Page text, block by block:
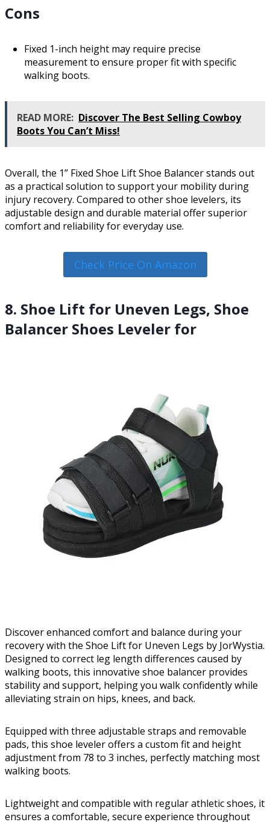
Cons
Fixed 1-inch height may require precise
measurement to ensure proper fit with specific
walking boots.
READ MORE: Discover The Best Selling Cowboy
Boots You Can’t Miss!
Overall, the 1” Fixed Shoe Lift Shoe Balancer stands out
as a practical solution to support your mobility during
injury recovery. Compared to other shoe levelers, its
adjustable design and durable material offer superior
comfort and reliability for everyday use.
Check Price On Amazon
8. Shoe Lift for Uneven Legs, Shoe
Balancer Shoes Leveler for
Discover enhanced comfort and balance during your
recovery with the Shoe Lift for Uneven Legs by JorWystia.
Designed to correct leg length differences caused by
walking boots, this innovative shoe balancer provides
stability and support, helping you walk confidently while
alleviating strain on hips, knees, and back.
Equipped with three adjustable straps and removable
pads, this shoe leveler offers a custom fit and height
adjustment from 78 to 3 inches, perfectly matching most
walking boots.
Lightweight and compatible with regular athletic shoes, it
ensures a comfortable, secure experience throughout